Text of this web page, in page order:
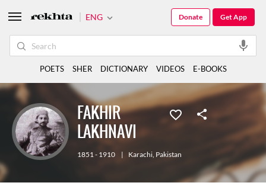
FAKHIR
LAKHNAVI
1851 - 1910 | Karachi, Pakistan
ENG Get App
Donate
POETS SHER DICTIONARY VIDEOS E-BOOKS